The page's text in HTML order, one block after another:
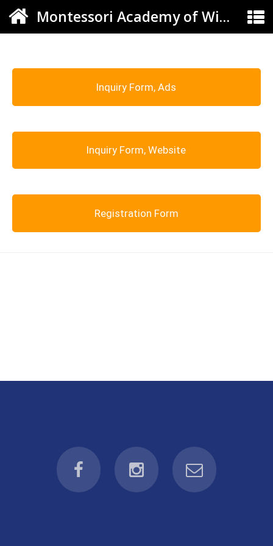
Montessori Academy of Windsor
Inquiry Form, Ads
Inquiry Form, Website
Registration Form